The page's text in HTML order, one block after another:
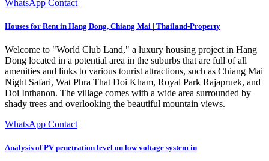
WhatsApp Contact
Houses for Rent in Hang Dong, Chiang Mai | Thailand-Property
Welcome to "World Club Land," a luxury housing project in Hang
Dong located in a potential area in the suburbs that are full of all
amenities and links to various tourist attractions, such as Chiang Mai
Night Safari, Wat Phra That Doi Kham, Royal Park Rajapruek, and
Doi Inthanon. The village comes with a wide area surrounded by
shady trees and overlooking the beautiful mountain views.
WhatsApp Contact
Analysis of PV penetration level on low voltage system in